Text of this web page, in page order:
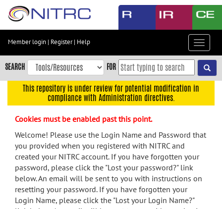
Skip
content
Skip
to
navigation
menu
search
Accessibility
Member login | Register| Help
Toggle
SEARCH FOR
This repository is under review for potential modification in
compliance with Administration directives.
Cookies must be enabled past this point.
Welcome! Please use the Login Name and Password that
you provided when you registered with NITRC and
created your NITRC account. If you have forgotten your
password, please click the "Lost your password?" link
below. An email will be sent to you with instructions on
resetting your password. If you have forgotten your
Login Name, please click the "Lost your Login Name?"